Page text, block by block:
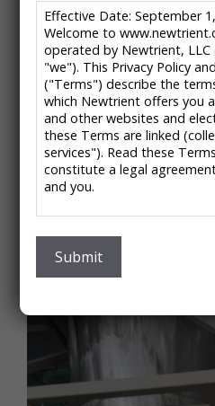
Multiform
Crystallization
Now Part of Ostara
About the Company:
Multiform Harvest’s assets,
catalog, have been
Recovery Technologies.
Effective Date: September
Welcome to
operated by Newtrient,
"we"). This Privacy Policy
("Terms") describe the
which Newtrient offers you
and other websites and
these Terms are linked
services"). Read these
constitute a legal
and you.
IMPORTANT NOTE: These
that limit our liability to you
resolve any dispute with us
Resolution" below for more
If you do not agree to any
do not use Newtrient’s
Privacy Policy
Submit